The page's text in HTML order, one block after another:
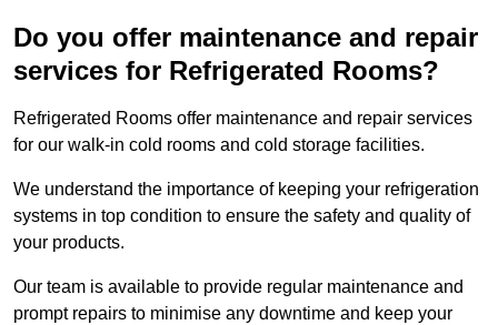
Do you offer maintenance and repair
services for Refrigerated Rooms?
Refrigerated Rooms offer maintenance and repair services
for our walk-in cold rooms and cold storage facilities.
We understand the importance of keeping your refrigeration
systems in top condition to ensure the safety and quality of
your products.
Our team is available to provide regular maintenance and
prompt repairs to minimise any downtime and keep your